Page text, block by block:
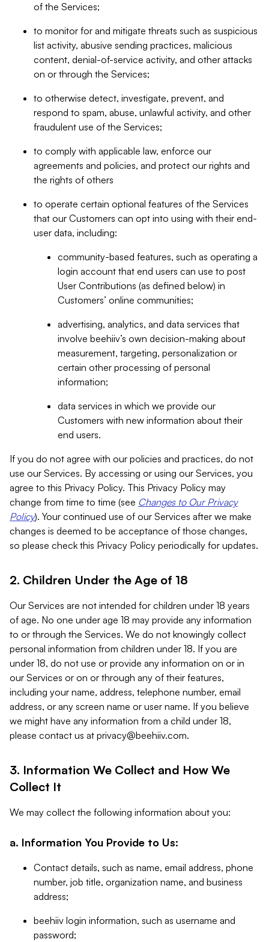
of the Services;
to monitor for and mitigate threats such as suspicious
list activity, abusive sending practices, malicious
content, denial-of-service activity, and other attacks
on or through the Services;
to otherwise detect, investigate, prevent, and
respond to spam, abuse, unlawful activity, and other
fraudulent use of the Services;
to comply with applicable law, enforce our
agreements and policies, and protect our rights and
the rights of others
to operate certain optional features of the Services
that our Customers can opt into using with their end-
user data, including:
community-based features, such as operating a
login account that end users can use to post
User Contributions (as defined below) in
Customers’ online communities;
advertising, analytics, and data services that
involve beehiiv’s own decision-making about
measurement, targeting, personalization or
certain other processing of personal
information;
data services in which we provide our
Customers with new information about their
end users.
If you do not agree with our policies and practices, do not
use our Services. By accessing or using our Services, you
agree to this Privacy Policy. This Privacy Policy may
change from time to time (see Changes to Our Privacy
Policy). Your continued use of our Services after we make
changes is deemed to be acceptance of those changes,
so please check this Privacy Policy periodically for updates.
2. Children Under the Age of 18
Our Services are not intended for children under 18 years
of age. No one under age 18 may provide any information
to or through the Services. We do not knowingly collect
personal information from children under 18. If you are
under 18, do not use or provide any information on or in
our Services or on or through any of their features,
including your name, address, telephone number, email
address, or any screen name or user name. If you believe
we might have any information from a child under 18,
please contact us at privacy@beehiiv.com.
3. Information We Collect and How We
Collect It
We may collect the following information about you:
a. Information You Provide to Us:
Contact details, such as name, email address, phone
number, job title, organization name, and business
address;
beehiiv login information, such as username and
password;